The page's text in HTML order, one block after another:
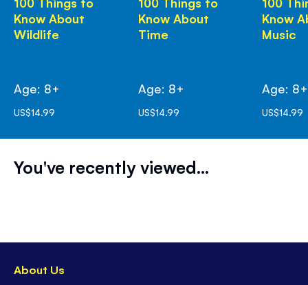
Know About
Wildlife
Age: 8+
US$14.99
Know About
Time
Age: 8+
US$14.99
Know
Music
Age: 8+
US$14.99
You've recently viewed...
About Us